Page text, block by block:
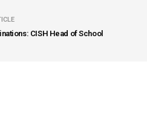
CISH Head of School